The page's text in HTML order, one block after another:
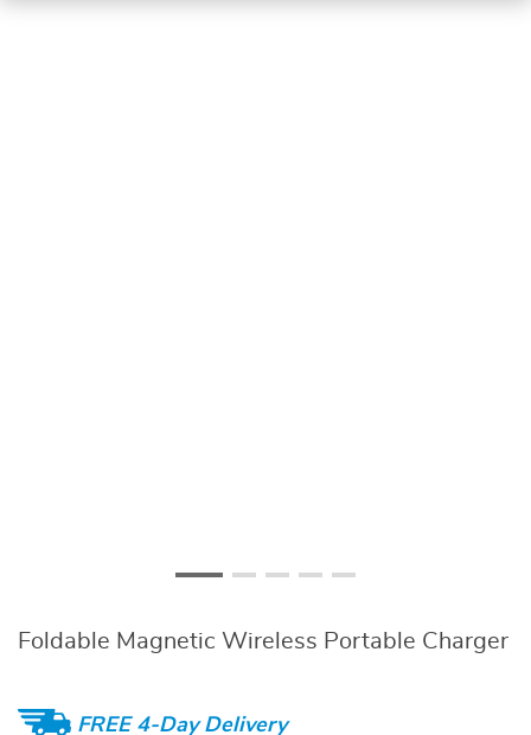
Foldable Magnetic Wireless Portable Charger
FREE 4-Day Delivery